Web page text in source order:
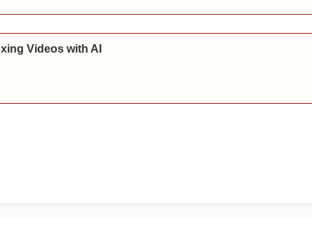
Videos with AI